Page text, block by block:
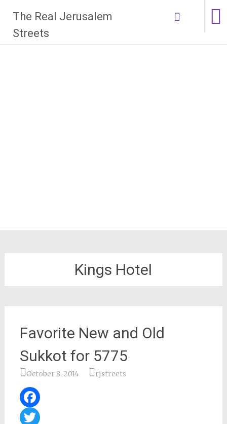
content
The Real Jerusalem
Streets
Kings Hotel
Favorite New and Old
Sukkot for 5775
October 8, 2014 rjstreets
Facebook